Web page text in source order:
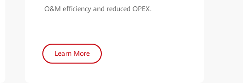
O&M efficiency and reduced OPEX.
Learn More